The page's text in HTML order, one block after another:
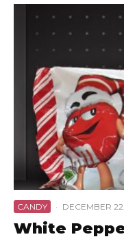
CANDY · DECEMBER
White